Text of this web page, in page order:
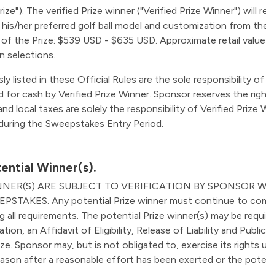
The verified Prize winner ("Verified Prize Winner")
his/her preferred golf ball model and customization from
the Prize: $539 USD - $635 USD. Approximate retail
selections.
listed in these Official Rules are the sole responsibility
cash by Verified Prize Winner. Sponsor reserves the
local taxes are solely the responsibility of Verified
the Sweepstakes Entry Period.
Winner(s).
ARE SUBJECT TO VERIFICATION BY
Any potential Prize winner must continue to
requirements. The potential Prize winner(s) may be
an Affidavit of Eligibility, Release of Liability and
Sponsor may, but is not obligated to, exercise its
after a reasonable effort has been exerted or the